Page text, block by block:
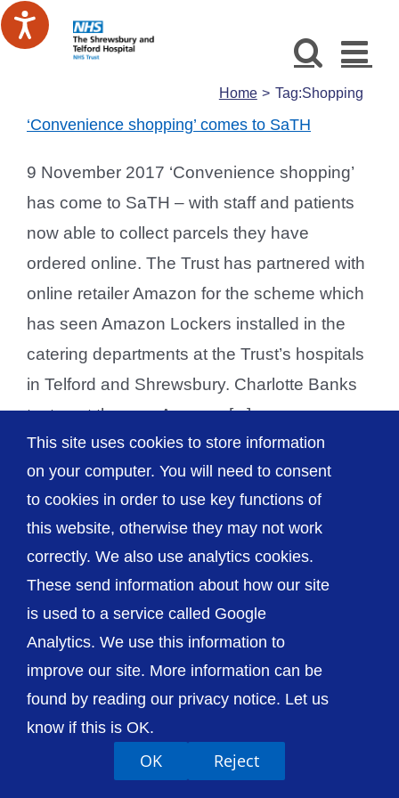
Skip
to
Home Tag:Shopping
‘Convenience shopping’ comes to SaTH
9 November 2017 ‘Convenience shopping’
has come to SaTH – with staff and patients
now able to collect parcels they have
ordered online. The Trust has partnered with
online retailer Amazon for the scheme which
has seen Amazon Lockers installed in the
catering departments at the Trust’s hospitals
in Telford and Shrewsbury. Charlotte Banks
tests out the new Amazon [...]
© The Shrewsbury and Telford Hospital NHS
Trust
Accessibility Privacy / Cookies
Sitemap
Contact Us
Getting to Us
This site uses cookies to store information
on your computer. You will need to consent
to cookies in order to use key functions of
this website, otherwise they may not work
correctly. We also use analytics cookies.
These send information about how our site
is used to a service called Google
Analytics. We use this information to
improve our site. More information can be
found by reading our privacy notice. Let us
know if this is OK.
OK Reject